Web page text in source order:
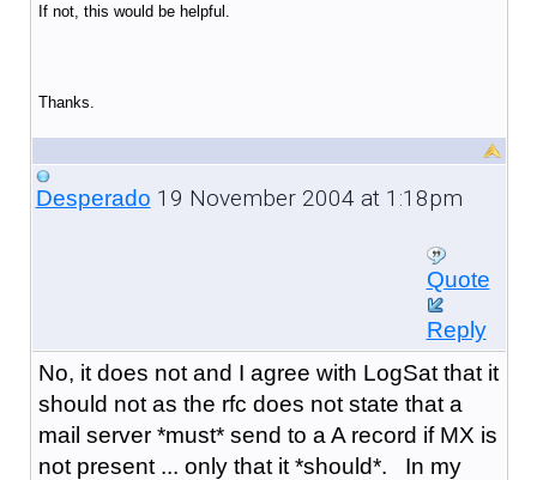
If not, this would be helpful.
Thanks.
Desperado 19 November 2004 at 1:18pm
Quote
Reply
No, it does not and I agree with LogSat that it
should not as the rfc does not state that a
mail server *must* send to a A record if MX is
not present ... only that it *should*. In my